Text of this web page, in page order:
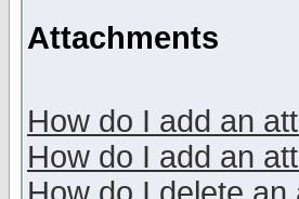
Attachments
How do I add an
How do I add an